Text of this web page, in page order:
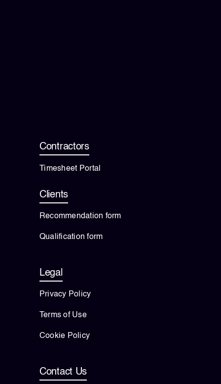
Contractors
Timesheet Portal
Clients
Recommendation form
Qualification form
Legal
Privacy Policy
Terms of Use
Cookie Policy
Contact Us